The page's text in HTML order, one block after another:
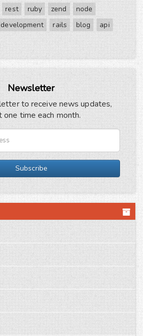
rest ruby zend
node
development rails blog
api
Newsletter
to receive news updates,
one time each month.
Subscribe